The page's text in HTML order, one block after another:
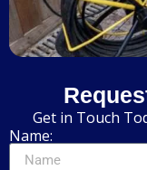
Get in Touch
Name: